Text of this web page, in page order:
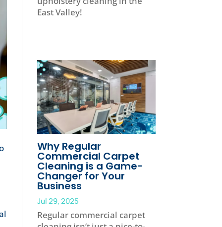
East Valley!
Why Regular
Commercial Carpet
Cleaning is a Game-
Changer for Your
Business
Jul 29, 2025
Regular commercial carpet